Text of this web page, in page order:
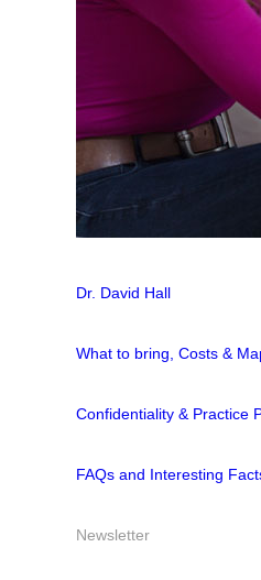
Dr. David Hall
What to bring, Costs &
Confidentiality & Practice
FAQs and Interesting
Newsletter